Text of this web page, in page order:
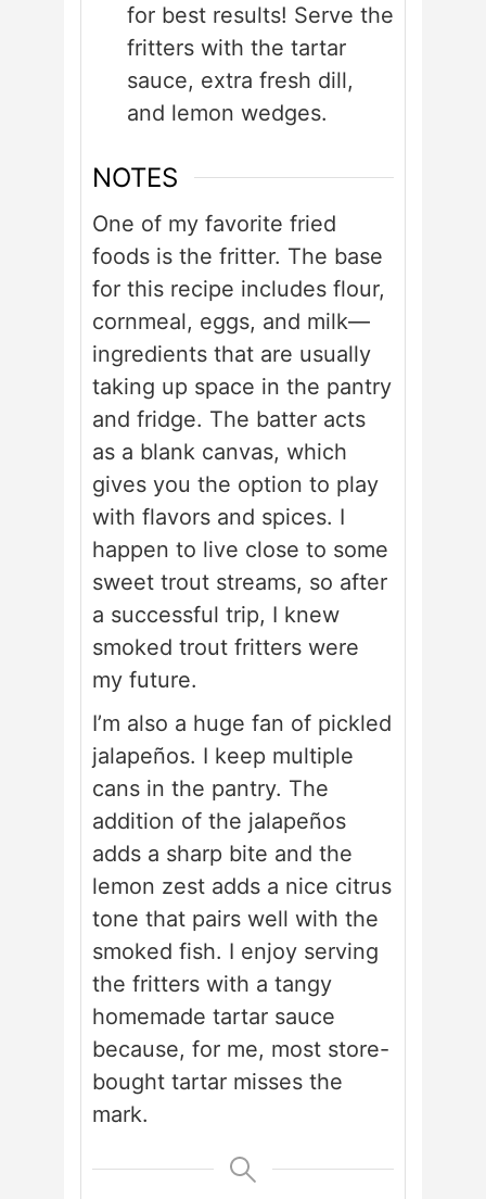
for best results! Serve the
fritters with the tartar
sauce, extra fresh dill,
and lemon wedges.
NOTES
One of my favorite fried
foods is the fritter. The base
for this recipe includes flour,
cornmeal, eggs, and milk—
ingredients that are usually
taking up space in the pantry
and fridge. The batter acts
as a blank canvas, which
gives you the option to play
with flavors and spices. I
happen to live close to some
sweet trout streams, so after
a successful trip, I knew
smoked trout fritters were
my future.
I’m also a huge fan of pickled
jalapeños. I keep multiple
cans in the pantry. The
addition of the jalapeños
adds a sharp bite and the
lemon zest adds a nice citrus
tone that pairs well with the
smoked fish. I enjoy serving
the fritters with a tangy
homemade tartar sauce
because, for me, most store-
bought tartar misses the
mark.